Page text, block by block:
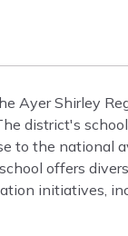
Ayer Shirley
district's
to the national
offers
initiatives,